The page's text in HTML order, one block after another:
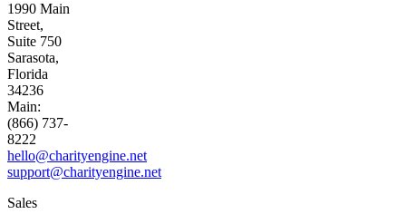
1990 Main
Street,
Suite 750
Sarasota,
Florida
34236
Main:
(866) 737-
8222
hello@charityengine.net
support@charityengine.net
Sales